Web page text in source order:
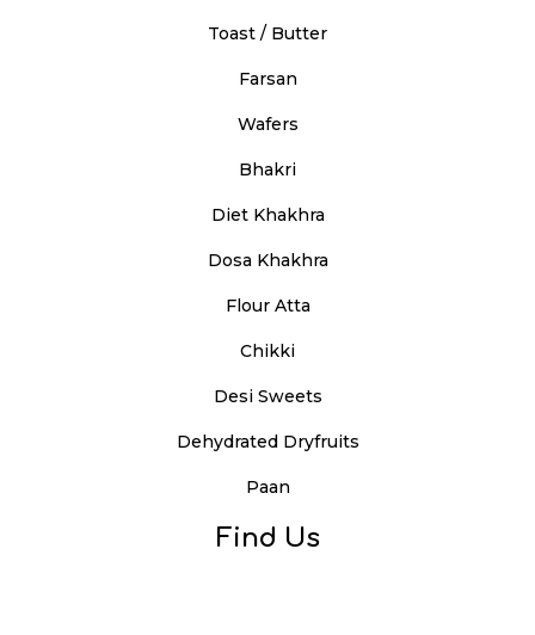
Toast / Butter
Farsan
Wafers
Bhakri
Diet Khakhra
Dosa Khakhra
Flour Atta
Chikki
Desi Sweets
Dehydrated Dryfruits
Paan
Find Us